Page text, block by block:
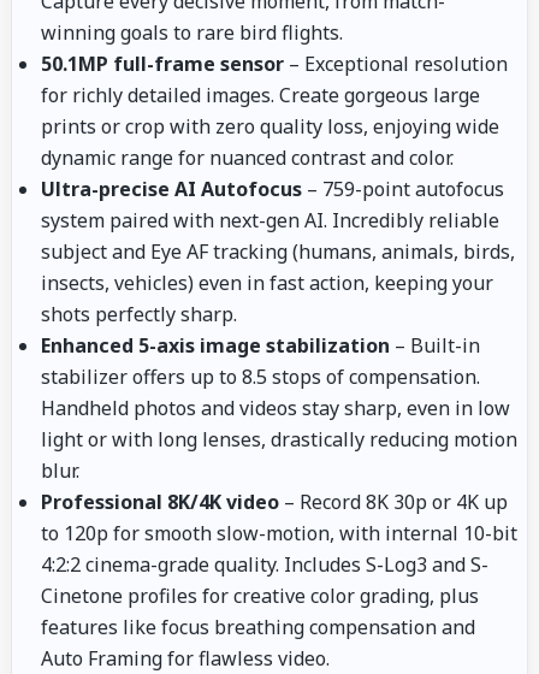
winning goals to rare bird flights.
50.1MP full-frame sensor – Exceptional resolution
for richly detailed images. Create gorgeous large
prints or crop with zero quality loss, enjoying wide
dynamic range for nuanced contrast and color.
Ultra-precise AI Autofocus – 759-point autofocus
system paired with next-gen AI. Incredibly reliable
subject and Eye AF tracking (humans, animals, birds,
insects, vehicles) even in fast action, keeping your
shots perfectly sharp.
Enhanced 5-axis image stabilization – Built-in
stabilizer offers up to 8.5 stops of compensation.
Handheld photos and videos stay sharp, even in low
light or with long lenses, drastically reducing motion
blur.
Professional 8K/4K video – Record 8K 30p or 4K up
to 120p for smooth slow-motion, with internal 10-bit
4:2:2 cinema-grade quality. Includes S-Log3 and S-
Cinetone profiles for creative color grading, plus
features like focus breathing compensation and
Auto Framing for flawless video.